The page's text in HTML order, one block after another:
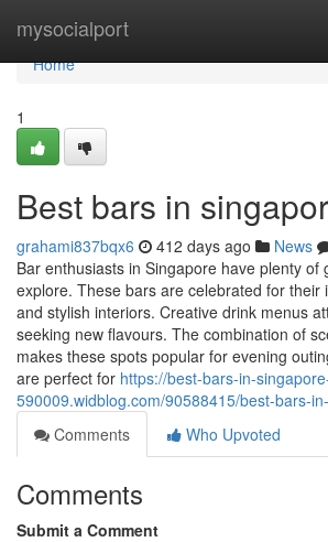
mysocialport
Home
Home
1
Best bars in
grahami837bqx6 412 days ago News
Bar enthusiasts in Singapore have plenty of
explore. These bars are celebrated for their
and stylish interiors. Creative drink menus
seeking new flavours. The combination of
makes these spots popular for evening
are perfect for https://best-bars-in-
590009.widblog.com/90588415/best-bars-
Comments
Who Upvoted
Comments
Submit a Comment